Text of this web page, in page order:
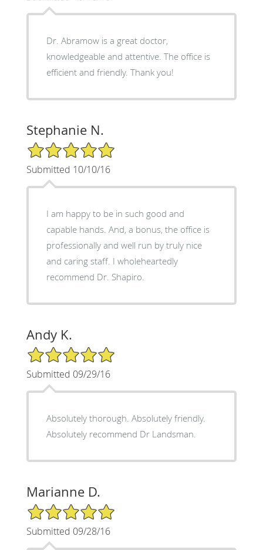
Dr. Abramow is a great doctor,
knowledgeable and attentive. The office is
efficient and friendly. Thank you!
Stephanie N.
5/5 Star Rating
Submitted 10/10/16
I am happy to be in such good and
capable hands. And, a bonus, the office is
professionally and well run by truly nice
and caring staff. I wholeheartedly
recommend Dr. Shapiro.
Andy K.
5/5 Star Rating
Submitted 09/29/16
Absolutely thorough. Absolutely friendly.
Absolutely recommend Dr Landsman.
Marianne D.
5/5 Star Rating
Submitted 09/28/16